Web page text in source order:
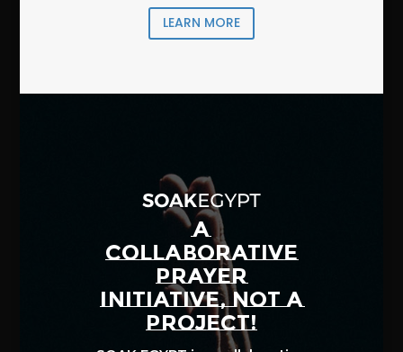
LEARN MORE
A
COLLABORATIVE
PRAYER
INITIATIVE, NOT A
PROJECT!